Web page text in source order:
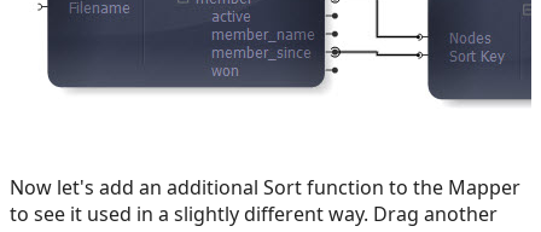
Now let's add an additional Sort function to the Mapper
to see it used in a slightly different way. Drag another